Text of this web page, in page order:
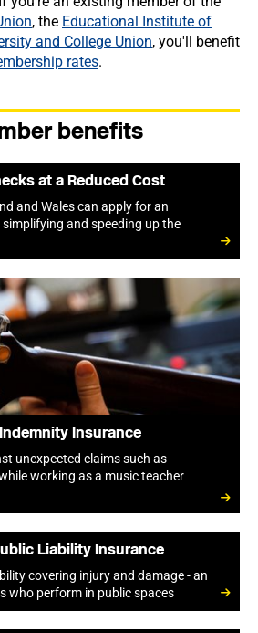
, the Educational Institute of
and College Union, you'll benefit
rates.
benefits
at a Reduced Cost
and Wales can apply for an
simplifying and speeding up the
Insurance
unexpected claims such as
working as a music teacher
Liability Insurance
covering injury and damage - an
who perform in public spaces